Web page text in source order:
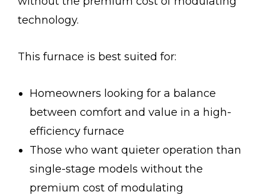
technology.
This furnace is best suited for:
Homeowners looking for a balance
between comfort and value in a high-
efficiency furnace
Those who want quieter operation than
single-stage models without the
premium cost of modulating